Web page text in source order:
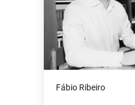
Fábio Ribeiro